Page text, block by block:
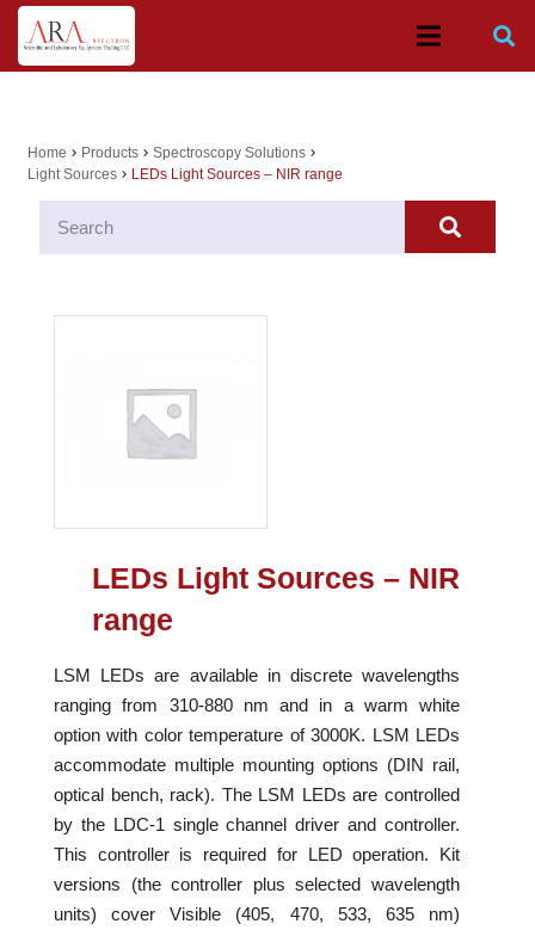
Home chevron_right Productschevron_right Spectroscopy Solutionschevron_right
Light Sourceschevron_right LEDs Light Sources – NIR range
LEDs Light Sources – NIR
range
LSM LEDs are available in discrete wavelengths
ranging from 310-880 nm and in a warm white
option with color temperature of 3000K. LSM LEDs
accommodate multiple mounting options (DIN rail,
optical bench, rack). The LSM LEDs are controlled
by the LDC-1 single channel driver and controller.
This controller is required for LED operation. Kit
versions (the controller plus selected wavelength
units) cover Visible (405, 470, 533, 635 nm)